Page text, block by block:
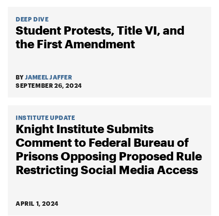
DEEP DIVE
Student Protests, Title VI, and
the First Amendment
BY JAMEEL JAFFER
SEPTEMBER 26, 2024
INSTITUTE UPDATE
Knight Institute Submits
Comment to Federal Bureau of
Prisons Opposing Proposed Rule
Restricting Social Media Access
APRIL 1, 2024